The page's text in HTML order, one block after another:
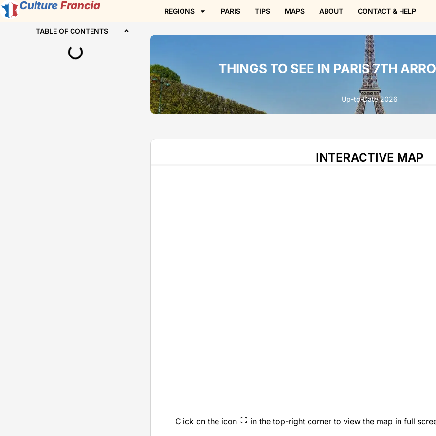
CultureFrancia REGIONS PARIS TIPS MAPS ABOUT CONTACT & HELP
TABLE OF CONTENTS
THINGS TO SEE IN PARIS 7TH
Up-to-Date 2026
INTERACTIVE MAP
Click on the icon
in the top-right corner to view the map in full